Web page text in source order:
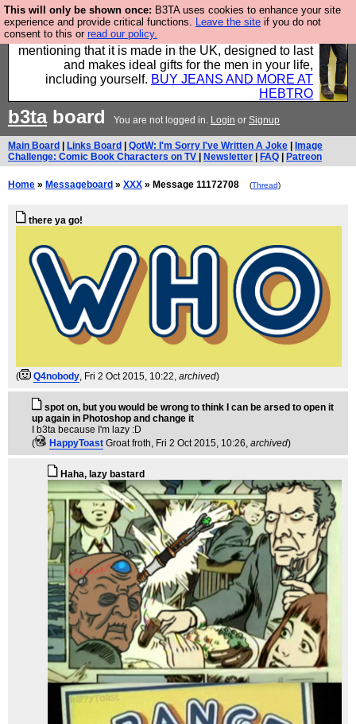
This will only be shown once: B3TA uses cookies to enhance your site
experience and provide critical functions. Leave the site if you do not
consent to this or read our policy.
Well this is the bit where we encourage you to
support our sponsors by buying their clothes and
mentioning that it is made in the UK, designed to last
and makes ideal gifts for the men in your life,
including yourself. BUY JEANS AND MORE AT
HEBTRO
b3taboard You are not logged in. Login or Signup
Main Board Links Board QotW: I'm Sorry I've Written A Joke
Image
Challenge: Comic Book Characters on TV
Newsletter FAQ Patreon
Home » Messageboard » XXX » Message 11172708 (Thread)
there ya go!
( Q4nobody, Fri 2 Oct 2015, 10:22, archived)
spot on, but you would be wrong to think I can be arsed to open it
up again in Photoshop and change it
I b3ta because I'm lazy :D
(
HappyToast Groat froth, Fri 2 Oct 2015, 10:26, archived)
Haha, lazy bastard